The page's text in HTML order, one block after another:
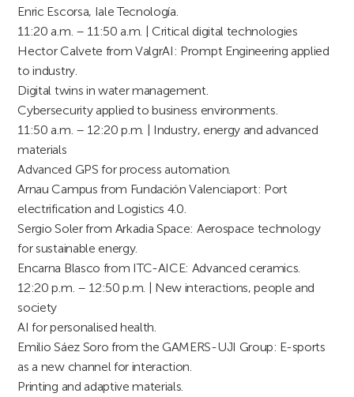
Enric Escorsa, Iale Tecnología.
11:20 a.m. – 11:50 a.m. | Critical digital technologies
Hector Calvete from ValgrAI: Prompt Engineering applied
to industry.
Digital twins in water management.
Cybersecurity applied to business environments.
11:50 a.m. – 12:20 p.m. | Industry, energy and advanced
materials
Advanced GPS for process automation.
Arnau Campus from Fundación Valenciaport: Port
electrification and Logistics 4.0.
Sergio Soler from Arkadia Space: Aerospace technology
for sustainable energy.
Encarna Blasco from ITC-AICE: Advanced ceramics.
12:20 p.m. – 12:50 p.m. | New interactions, people and
society
AI for personalised health.
Emilio Sáez Soro from the GAMERS-UJI Group: E-sports
as a new channel for interaction.
Printing and adaptive materials.